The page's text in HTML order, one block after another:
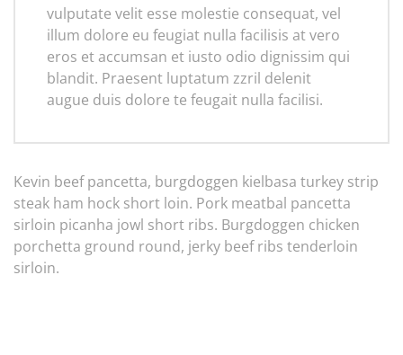
vulputate velit esse molestie consequat, vel
illum dolore eu feugiat nulla facilisis at vero
eros et accumsan et iusto odio dignissim qui
blandit. Praesent luptatum zzril delenit
augue duis dolore te feugait nulla facilisi.
Kevin beef pancetta, burgdoggen kielbasa turkey strip
steak ham hock short loin. Pork meatbal pancetta
sirloin picanha jowl short ribs. Burgdoggen chicken
porchetta ground round, jerky beef ribs tenderloin
sirloin.